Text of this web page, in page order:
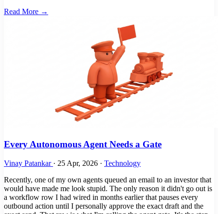
Read More →
Every Autonomous Agent Needs a Gate
Vinay Patankar · 25 Apr, 2026 · Technology
Recently, one of my own agents queued an email to an investor that
would have made me look stupid. The only reason it didn't go out is
a workflow row I had wired in months earlier that pauses every
outbound action until I personally approve the exact draft and the